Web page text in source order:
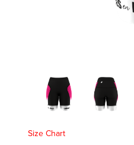
Size Chart